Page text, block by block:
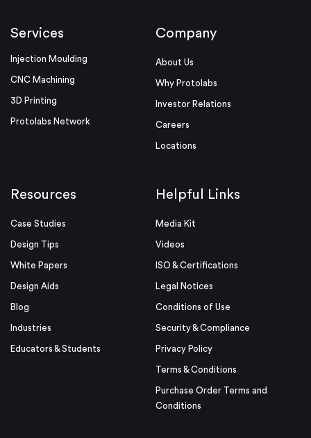
Services
Injection Moulding
CNC Machining
3D Printing
Protolabs Network
Company
About Us
Why Protolabs
Investor Relations
Careers
Locations
Resources
Case Studies
Design Tips
White Papers
Design Aids
Blog
Industries
Educators & Students
Helpful Links
Media Kit
Videos
ISO & Certifications
Legal Notices
Conditions of Use
Security & Compliance
Privacy Policy
Terms & Conditions
Purchase Order Terms and
Conditions